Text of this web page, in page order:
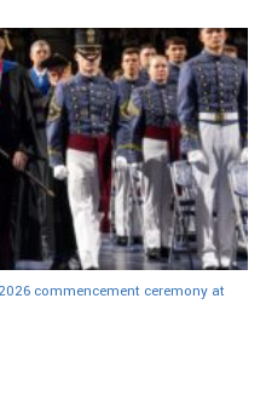
commencement ceremony at